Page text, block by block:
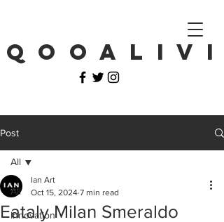
Q O O A L I V I
Post
All
Innovation
All
Eataly Milan Smeraldo
Ian Art
Oct 15, 2024 7 min read